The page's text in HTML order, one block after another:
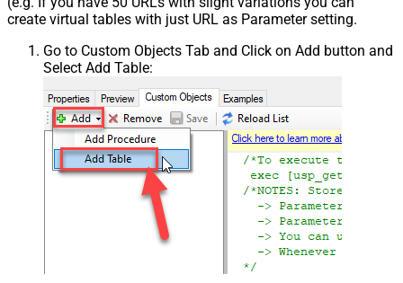
create virtual tables with just URL as Parameter setting.
Go to Custom Objects Tab and Click on Add button and
Select Add Table: